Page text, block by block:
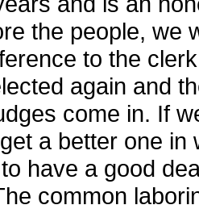
the people, we
to the
again and
come in. If
a better one
have a good
common